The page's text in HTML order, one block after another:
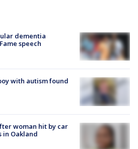
dementia
speech
with autism found
woman hit by car
in Oakland